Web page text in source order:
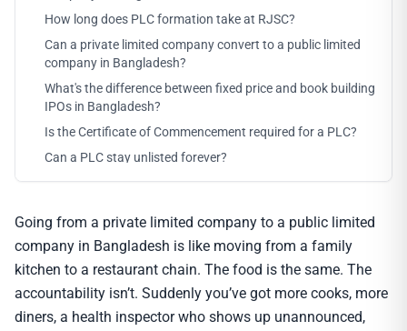
How long does PLC formation take at RJSC?
Can a private limited company convert to a public limited
company in Bangladesh?
What's the difference between fixed price and book building
IPOs in Bangladesh?
Is the Certificate of Commencement required for a PLC?
Can a PLC stay unlisted forever?
Going from a private limited company to a public limited
company in Bangladesh is like moving from a family
kitchen to a restaurant chain. The food is the same. The
accountability isn’t. Suddenly you’ve got more cooks, more
diners, a health inspector who shows up unannounced,